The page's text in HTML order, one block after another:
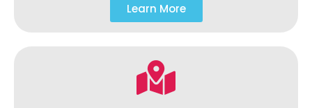
Learn More